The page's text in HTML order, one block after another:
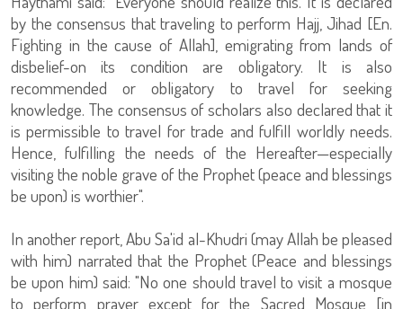
by the consensus that traveling to perform Hajj, Jihad [En.
Fighting in the cause of Allah], emigrating from lands of
disbelief-on its condition are obligatory. It is also
recommended or obligatory to travel for seeking
knowledge. The consensus of scholars also declared that it
is permissible to travel for trade and fulfill worldly needs.
Hence, fulfilling the needs of the Hereafter—especially
visiting the noble grave of the Prophet (peace and blessings
be upon) is worthier".
In another report, Abu Sa'id al-Khudri (may Allah be pleased
with him) narrated that the Prophet (Peace and blessings
be upon him) said: "No one should travel to visit a mosque
to perform prayer except for the Sacred Mosque [in